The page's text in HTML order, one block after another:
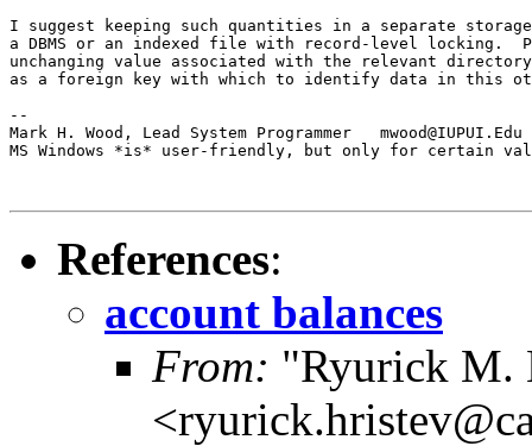
I suggest keeping such quantities in a separate
a DBMS or an indexed file with record-level locking.
unchanging value associated with the relevant
as a foreign key with which to identify data in this
--
Mark H. Wood, Lead System Programmer   mwood@IUPUI.Edu
MS Windows *is* user-friendly, but only for certain
References:
account balances
From: "Ryurick M.